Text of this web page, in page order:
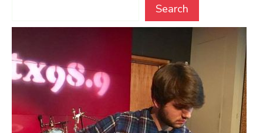
Search